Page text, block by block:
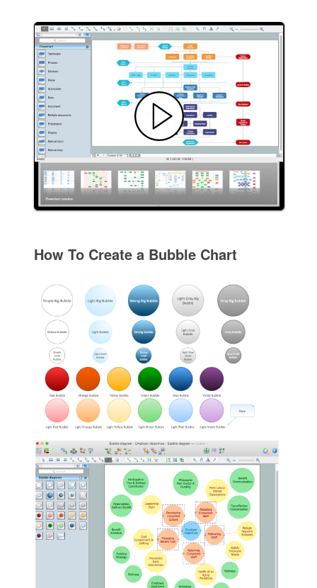
How To Create a Bubble Chart